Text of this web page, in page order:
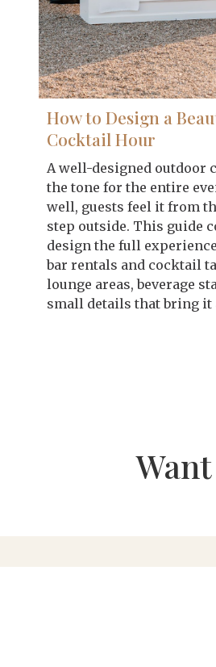
How to Design a
Cocktail Hour
A well-designed outdoor
the tone for the entire
well, guests feel it from
step outside. This guide
design the full
bar rentals and cocktail
lounge areas, beverage
small details that bring it